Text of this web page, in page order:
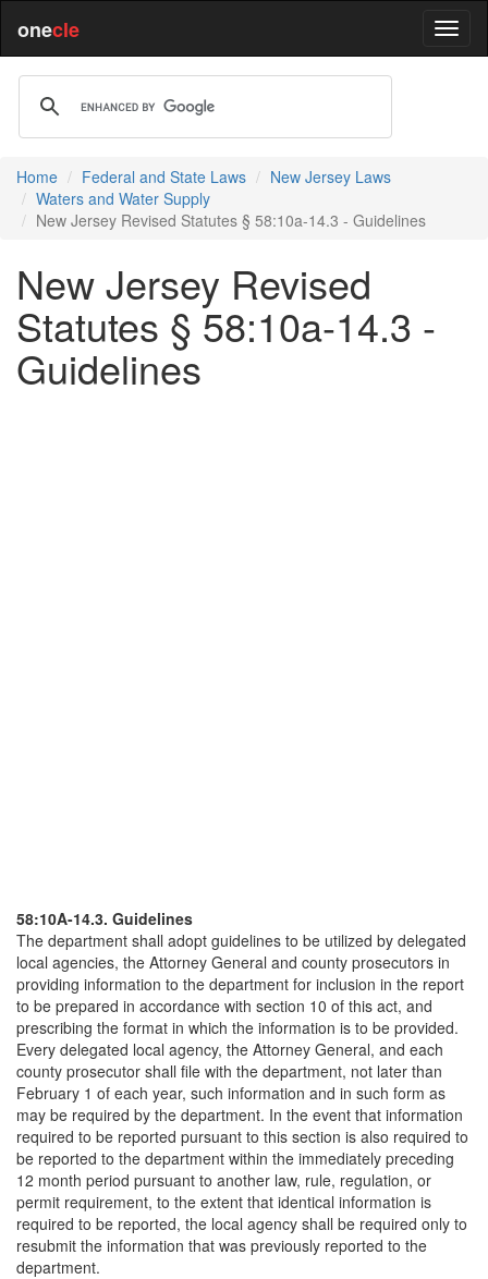
onecle
Home Federal and State Laws
New Jersey Laws
Waters and Water Supply
New Jersey Revised Statutes § 58:10a-14.3 - Guidelines
New Jersey Revised
Statutes § 58:10a-14.3 -
Guidelines
58:10A-14.3. Guidelines
The department shall adopt guidelines to be utilized by delegated
local agencies, the Attorney General and county prosecutors in
providing information to the department for inclusion in the report
to be prepared in accordance with section 10 of this act, and
prescribing the format in which the information is to be provided.
Every delegated local agency, the Attorney General, and each
county prosecutor shall file with the department, not later than
February 1 of each year, such information and in such form as
may be required by the department. In the event that information
required to be reported pursuant to this section is also required to
be reported to the department within the immediately preceding
12 month period pursuant to another law, rule, regulation, or
permit requirement, to the extent that identical information is
required to be reported, the local agency shall be required only to
resubmit the information that was previously reported to the
department.